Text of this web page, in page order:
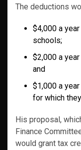
The deductions
$4,000 a
schools;
$2,000 a
and
$1,000 a
for which
His proposal,
Finance
would grant tax